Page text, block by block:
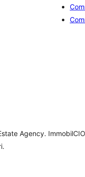
Agency. ImmobilCIO